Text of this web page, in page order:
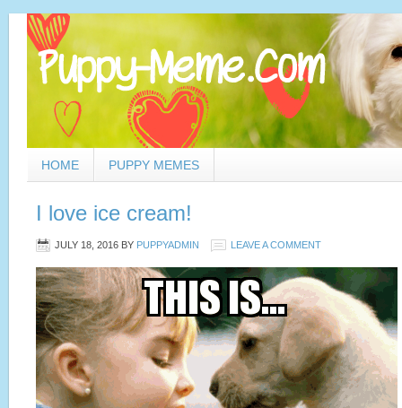
HOME PUPPY MEMES
I love ice cream!
JULY 18, 2016 BY PUPPYADMIN LEAVE A COMMENT